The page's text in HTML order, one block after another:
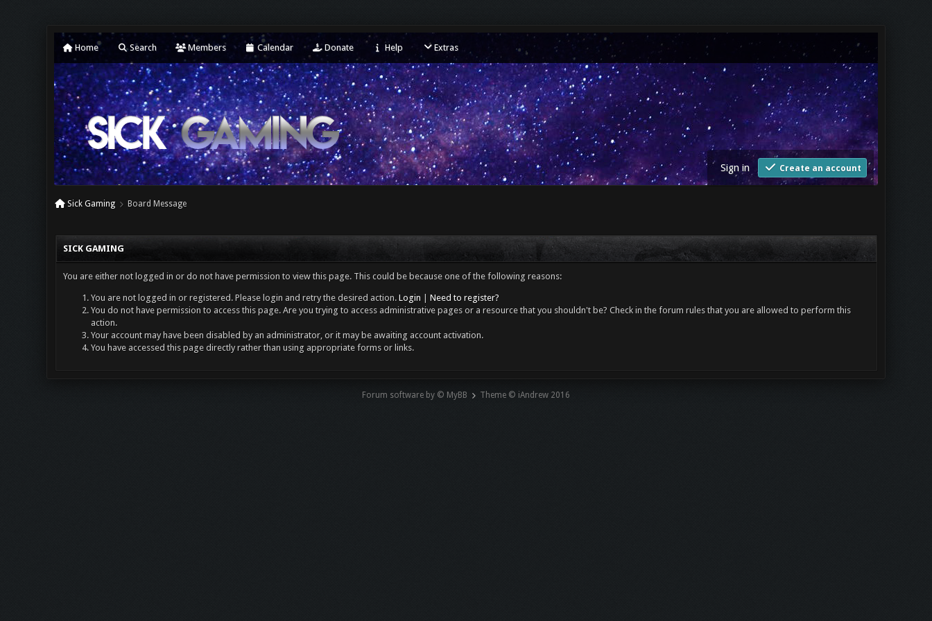
Home Search Members Calendar Donate Help Extras
Sign in Create an account
Sick Gaming Board Message
SICK GAMING
You are either not logged in or do not have permission to view this page. This could be because one of the following reasons:
You are not logged in or registered. Please login and retry the desired action. Login
Need to register?
You do not have permission to access this page. Are you trying to access administrative pages or a resource that you shouldn't be? Check in the forum rules that you are allowed to perform this
action.
Your account may have been disabled by an administrator, or it may be awaiting account activation.
You have accessed this page directly rather than using appropriate forms or links.
Forum software by © MyBB Theme © iAndrew 2016